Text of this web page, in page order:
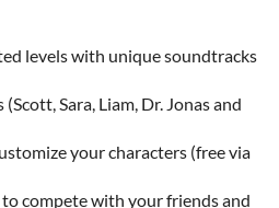
levels with unique soundtracks
Sara, Liam, Dr. Jonas and
your characters (free via
compete with your friends and